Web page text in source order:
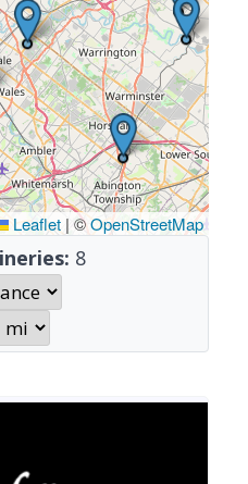
Leaflet | ©OpenStreetMap
8